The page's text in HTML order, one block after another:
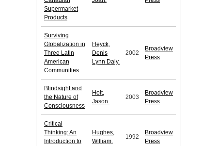
Supermarket
Products
Surviving
Globalization in
Three Latin
American
Communities
Heyck,
Denis
Lynn Daly.
2002
Broadview
Press
Blindsight and
the Nature of
Consciousness
Holt,
Jason.
2003
Broadview
Press
Critical
Thinking: An
Introduction to
Hughes,
William.
1992
Broadview
Press